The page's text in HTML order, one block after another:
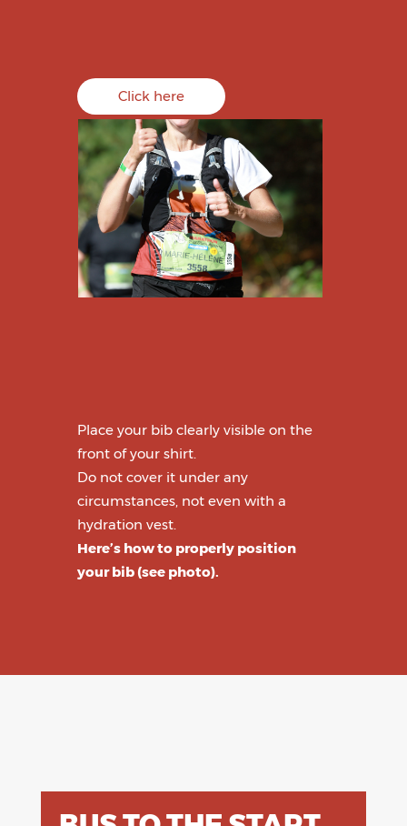
Click here
Place your bib clearly visible on the
front of your shirt.
Do not cover it under any
circumstances, not even with a
hydration vest.
Here’s how to properly position
your bib (see photo).